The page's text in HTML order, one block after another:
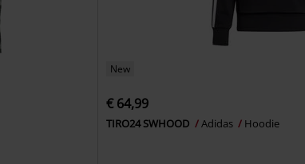
New
€ 64,99
TIRO24 SWHOOD Adidas Hoodie